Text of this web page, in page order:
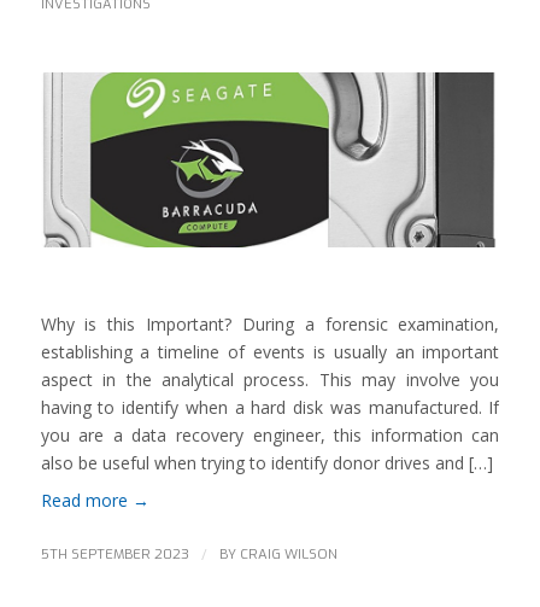
INVESTIGATIONS
Why is this Important? During a forensic examination,
establishing a timeline of events is usually an important
aspect in the analytical process. This may involve you
having to identify when a hard disk was manufactured. If
you are a data recovery engineer, this information can
also be useful when trying to identify donor drives and […]
Read more →
5TH SEPTEMBER 2023 / BY CRAIG WILSON